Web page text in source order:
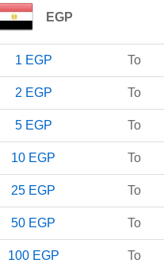
EGP
1 EGP To
2 EGP To
5 EGP To
10 EGP To
25 EGP To
50 EGP To
100 EGP To